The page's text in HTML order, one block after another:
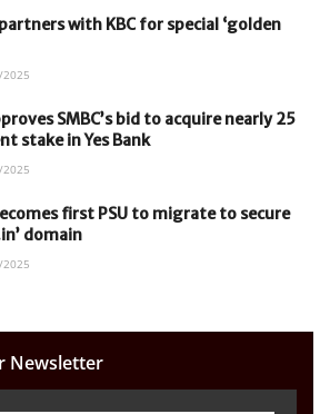
with KBC for special ‘golden
SMBC’s bid to acquire nearly 25
stake in Yes Bank
first PSU to migrate to secure
domain
Newsletter